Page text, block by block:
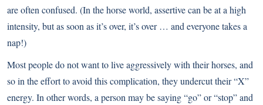
are often confused. (In the horse world, assertive can be at a high
intensity, but as soon as it’s over, it’s over … and everyone takes a
nap!)
Most people do not want to live aggressively with their horses, and
so in the effort to avoid this complication, they undercut their “X”
energy. In other words, a person may be saying “go” or “stop” and